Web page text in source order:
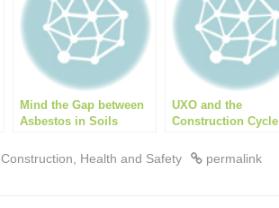
dI
Li
n
k
A
p
p
Mind the Gap between
Asbestos in Soils
UXO and the
Construction Cycle
Construction Health and Safety permalink